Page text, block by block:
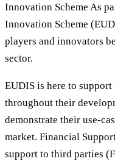
Innovation Scheme As
Innovation Scheme
players and innovators
sector.
EUDIS is here to
throughout their
demonstrate their use-
market. Financial
support to third parties